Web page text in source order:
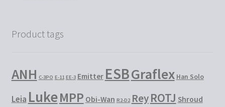
Product tags
ANH C-3PO E-11 EE-3 Emitter ESBGraflex Han Solo
Leia LukeMPP Obi-Wan R2-D2 ReyROTJ Shroud